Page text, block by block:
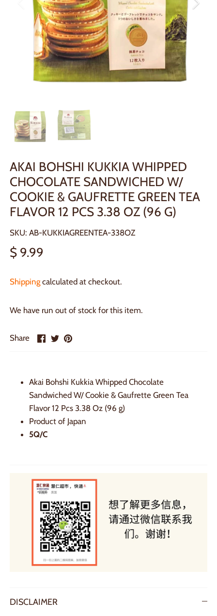
AKAI BOHSHI KUKKIA WHIPPED
CHOCOLATE SANDWICHED W/
COOKIE & GAUFRETTE GREEN TEA
FLAVOR 12 PCS 3.38 OZ (96 G)
SKU: AB-KUKKIAGREENTEA-338OZ
$ 9.99
Shippingcalculated at checkout.
We have run out of stock for this item.
Share
ShareSharePin
Akai Bohshi Kukkia Whipped Chocolate
Sandwiched W/ Cookie & Gaufrette Green Tea
Flavor 12 Pcs 3.38 Oz (96 g)
Product of Japan
5Q/C
DISCLAIMER